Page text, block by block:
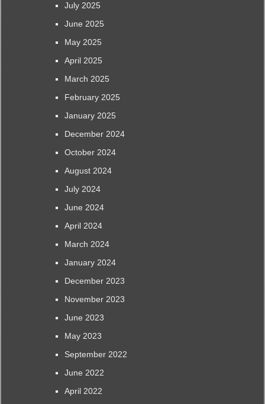
July 2025
June 2025
May 2025
April 2025
March 2025
February 2025
January 2025
December 2024
October 2024
August 2024
July 2024
June 2024
April 2024
March 2024
January 2024
December 2023
November 2023
June 2023
May 2023
September 2022
June 2022
April 2022